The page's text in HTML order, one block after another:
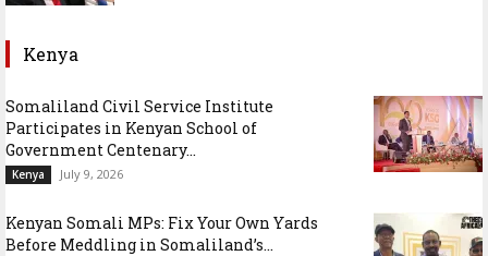
Kenya
Somaliland Civil Service Institute
Participates in Kenyan School of
Government Centenary...
Kenya July 9, 2026
Kenyan Somali MPs: Fix Your Own Yards
Before Meddling in Somaliland’s...